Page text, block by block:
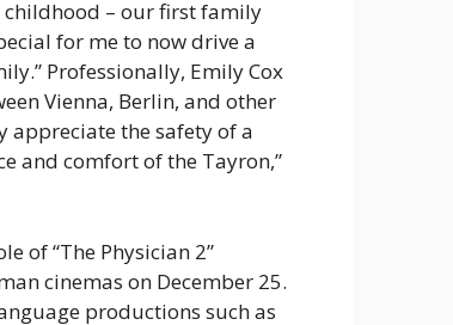
childhood – our first family
for me to now drive a
Professionally, Emily Cox
Vienna, Berlin, and other
appreciate the safety of a
and comfort of the Tayron,”
of “The Physician 2”
cinemas on December 25.
productions such as